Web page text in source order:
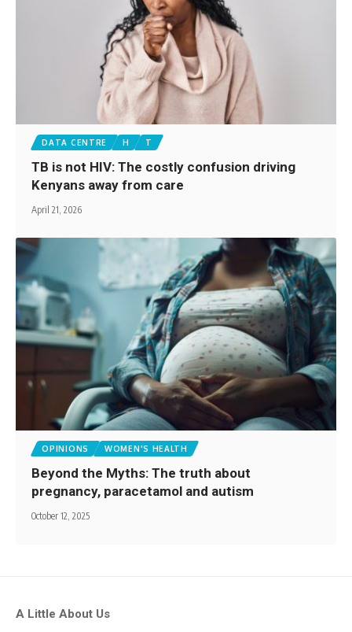
DATA CENTRE H T
TB is not HIV: The costly confusion driving
Kenyans away from care
April 21, 2026
OPINIONS WOMEN'S HEALTH
Beyond the Myths: The truth about
pregnancy, paracetamol and autism
October 12, 2025
A Little About Us